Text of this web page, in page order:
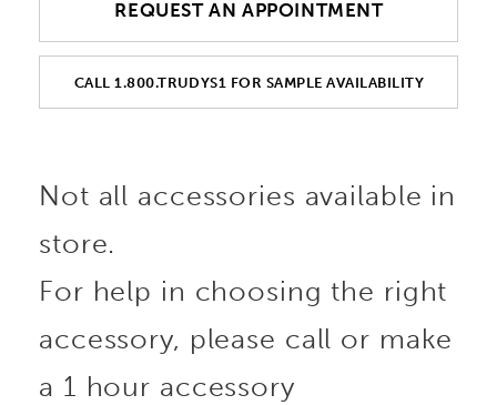
REQUEST AN APPOINTMENT
CALL 1.800.TRUDYS1 FOR SAMPLE AVAILABILITY
Not all accessories available in
store.
For help in choosing the right
accessory, please call or make
a 1 hour accessory